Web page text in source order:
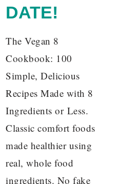
DATE!
The Vegan 8
Cookbook: 100
Simple, Delicious
Recipes Made with 8
Ingredients or Less.
Classic comfort foods
made healthier using
real, whole food
ingredients. No fake